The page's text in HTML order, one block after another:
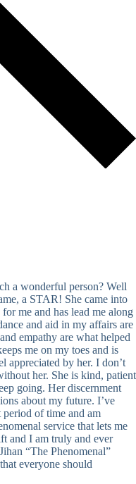
a wonderful person? Well
a STAR! She came into
me and has lead me along
and aid in my affairs are
empathy are what helped
me on my toes and is
appreciated by her. I don’t
her. She is kind, patient
going. Her discernment
about my future. I’ve
period of time and am
service that lets me
and I am truly and ever
“The Phenomenal”
everyone should